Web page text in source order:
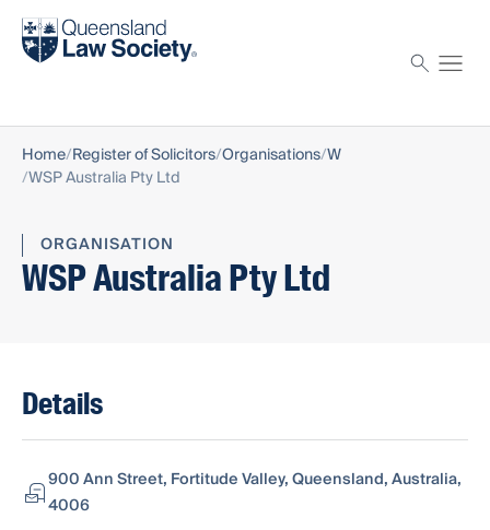
Find a solicitor
Home Register of Solicitors Organisations W
WSP Australia Pty Ltd
ORGANISATION
WSP Australia Pty Ltd
Details
900 Ann Street, Fortitude Valley, Queensland, Australia,
4006